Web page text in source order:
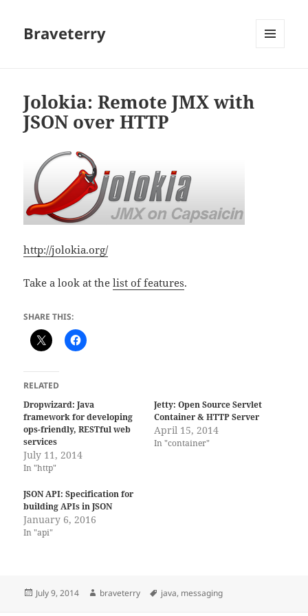
Braveterry
Jolokia: Remote JMX with
JSON over HTTP
http://jolokia.org/
Take a look at thelist of features.
SHARE THIS:
RELATED
Dropwizard: Java
framework for developing
ops-friendly, RESTful web
services
July 11, 2014
In "http"
Jetty: Open Source Servlet
Container & HTTP Server
April 15, 2014
In "container"
JSON API: Specification for
building APIs in JSON
January 6, 2016
In "api"
Posted
July 9, 2014 Author
braveterry Tags
java, messaging